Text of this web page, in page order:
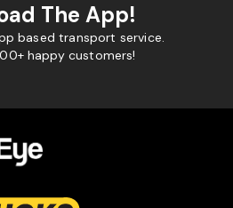
The App!
based transport service.
happy customers!